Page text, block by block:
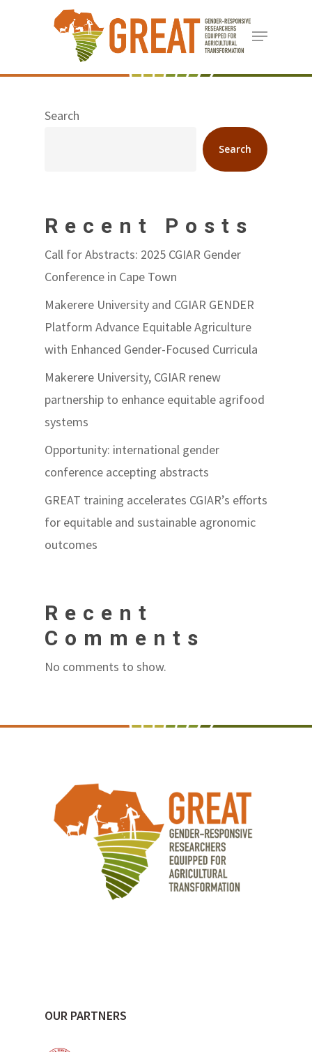
content
Menu
Search
Search
Recent Posts
Call for Abstracts: 2025 CGIAR Gender
Conference in Cape Town
Makerere University and CGIAR GENDER
Platform Advance Equitable Agriculture
with Enhanced Gender-Focused Curricula
Makerere University, CGIAR renew
partnership to enhance equitable agrifood
systems
Opportunity: international gender
conference accepting abstracts
GREAT training accelerates CGIAR’s efforts
for equitable and sustainable agronomic
outcomes
Recent
Comments
No comments to show.
OUR PARTNERS